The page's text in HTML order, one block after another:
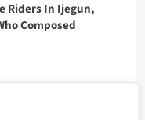
Riders In Ijegun,
Composed